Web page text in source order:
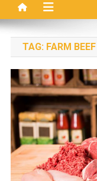
TAG: FARM BEEF